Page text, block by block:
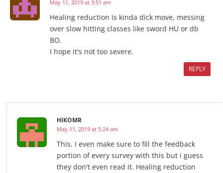
May 11, 2019 at 3:51 am
Healing reduction is kinda dick move, messing
over slow hitting classes like sword HU or db
BO.
I hope it's not too severe.
REPLY
HIKOMR
May 11, 2019 at 5:24 am
This. I even make sure to fill the feedback
portion of every survey with this but i guess
they don't even read it. Healing reduction